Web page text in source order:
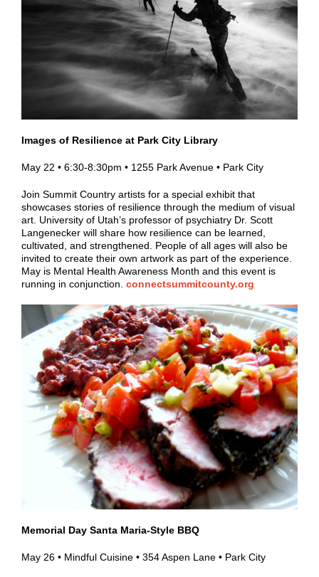
Images of Resilience at Park City Library
May 22 • 6:30-8:30pm • 1255 Park Avenue • Park City
Join Summit Country artists for a special exhibit that
showcases stories of resilience through the medium of visual
art. University of Utah’s professor of psychiatry Dr. Scott
Langenecker will share how resilience can be learned,
cultivated, and strengthened. People of all ages will also be
invited to create their own artwork as part of the experience.
May is Mental Health Awareness Month and this event is
running in conjunction. connectsummitcounty.org
Memorial Day Santa Maria-Style BBQ
May 26 • Mindful Cuisine • 354 Aspen Lane • Park City